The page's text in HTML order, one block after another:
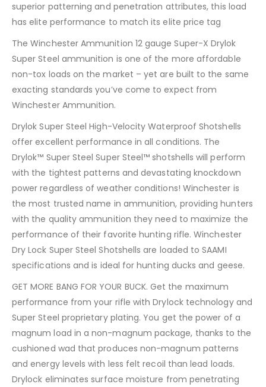
superior patterning and penetration attributes, this load
has elite performance to match its elite price tag
The Winchester Ammunition 12 gauge Super-X Drylok
Super Steel ammunition is one of the more affordable
non-tox loads on the market – yet are built to the same
exacting standards you’ve come to expect from
Winchester Ammunition.
Drylok Super Steel High-Velocity Waterproof Shotshells
offer excellent performance in all conditions. The
Drylok™ Super Steel Super Steel™ shotshells will perform
with the tightest patterns and devastating knockdown
power regardless of weather conditions! Winchester is
the most trusted name in ammunition, providing hunters
with the quality ammunition they need to maximize the
performance of their favorite hunting rifle. Winchester
Dry Lock Super Steel Shotshells are loaded to SAAMI
specifications and is ideal for hunting ducks and geese.
GET MORE BANG FOR YOUR BUCK. Get the maximum
performance from your rifle with Drylock technology and
Super Steel proprietary plating. You get the power of a
magnum load in a non-magnum package, thanks to the
cushioned wad that produces non-magnum patterns
and energy levels with less felt recoil than lead loads.
Drylock eliminates surface moisture from penetrating